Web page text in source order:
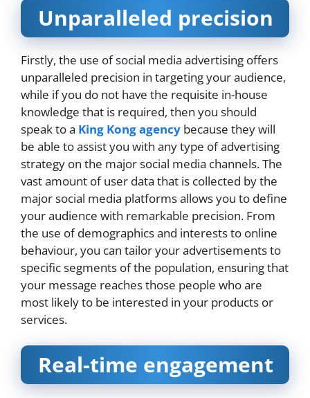
Unparalleled precision
Firstly, the use of social media advertising offers
unparalleled precision in targeting your audience,
while if you do not have the requisite in-house
knowledge that is required, then you should
speak to a King Kong agency because they will
be able to assist you with any type of advertising
strategy on the major social media channels. The
vast amount of user data that is collected by the
major social media platforms allows you to define
your audience with remarkable precision. From
the use of demographics and interests to online
behaviour, you can tailor your advertisements to
specific segments of the population, ensuring that
your message reaches those people who are
most likely to be interested in your products or
services.
Real-time engagement